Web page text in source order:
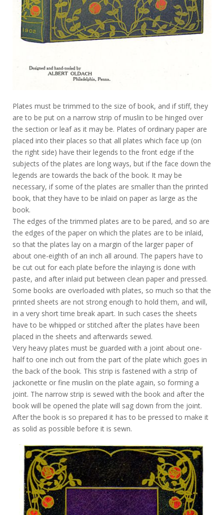
Plates must be trimmed to the size of book, and if stiff, they
are to be put on a narrow strip of muslin to be hinged over
the section or leaf as it may be. Plates of ordinary paper are
placed into their places so that all plates which face up (on
the right side) have their legends to the front edge if the
subjects of the plates are long ways, but if the face down the
legends are towards the back of the book. It may be
necessary, if some of the plates are smaller than the printed
book, that they have to be inlaid on paper as large as the
book.
The edges of the trimmed plates are to be pared, and so are
the edges of the paper on which the plates are to be inlaid,
so that the plates lay on a margin of the larger paper of
about one-eighth of an inch all around. The papers have to
be cut out for each plate before the inlaying is done with
paste, and after inlaid put between clean paper and pressed.
Some books are overloaded with plates, so much so that the
printed sheets are not strong enough to hold them, and will,
in a very short time break apart. In such cases the sheets
have to be whipped or stitched after the plates have been
placed in the sheets and afterwards sewed.
Very heavy plates must be guarded with a joint about one-
half to one inch out from the part of the plate which goes in
the back of the book. This strip is fastened with a strip of
jackonette or fine muslin on the plate again, so forming a
joint. The narrow strip is sewed with the book and after the
book will be opened the plate will sag down from the joint.
After the book is so prepared it has to be pressed to make it
as solid as possible before it is sewn.